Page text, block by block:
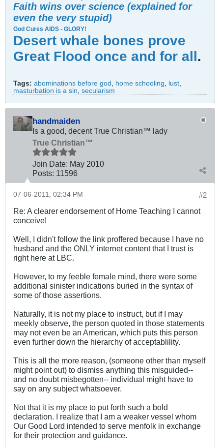
Faith wins over science (explained for
even the very stupid)
God Cures AIDS - GLORY!
Desert whale bones prove
Great Flood once and for all.
Tags: abominations before god home schooling lust
masturbation is a sin secularism
handmaiden
Is a good, decent True Christian™ lady
True Christian™
Join Date: May 2010
Posts: 11596
#2
07-06-2011, 02:34 PM
Re: A clearer endorsement of Home Teaching I cannot
conceive!
Well, I didn't follow the link proffered because I have no
husband and the ONLY internet content that I trust is
right here at LBC.
However, to my feeble female mind, there were some
additional sinister indications buried in the syntax of
some of those assertions.
Naturally, it is not my place to instruct, but if I may
meekly observe, the person quoted in those statements
may not even be an American, which puts this person
even further down the hierarchy of acceptablility.
This is all the more reason, (someone other than myself
might point out) to dismiss anything this misguided--
and no doubt misbegotten-- individual might have to
say on any subject whatsoever.
Not that it is my place to put forth such a bold
declaration. I realize that I am a weaker vessel whom
Our Good Lord intended to serve menfolk in exchange
for their protection and guidance.